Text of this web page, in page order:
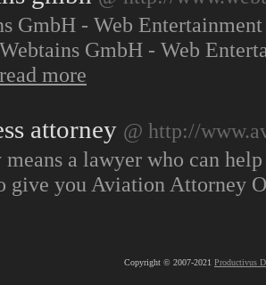
GmbH - Web
GmbH - Web
read more
attorney @ http://
means a lawyer who can
give you Aviation Attorney
Copyright © 2007-2021 Productivus